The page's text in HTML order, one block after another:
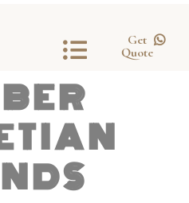
Get
Quote